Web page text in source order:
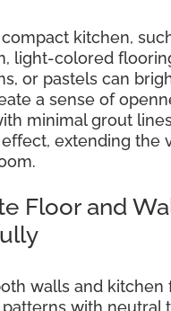
kitchen,
light-colored
or pastels can
a sense of
minimal grout
extending the
Floor and
walls and kitchen
with neutral